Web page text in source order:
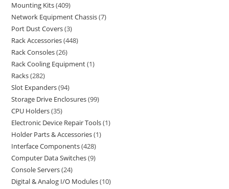
Mounting Kits 409
Network Equipment Chassis 7
Port Dust Covers 3
Rack Accessories 448
Rack Consoles 26
Rack Cooling Equipment 1
Racks 282
Slot Expanders 94
Storage Drive Enclosures 99
CPU Holders 35
Electronic Device Repair Tools 1
Holder Parts & Accessories 1
Interface Components 428
Computer Data Switches 9
Console Servers 24
Digital & Analog I/O Modules 10